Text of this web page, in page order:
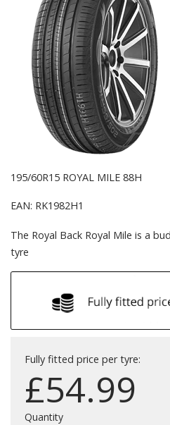
195/60R15 ROYAL MILE 88H
EAN: RK1982H1
The Royal Back Royal Mile is a
tyre
Fully fitted price per tyre:
£54.99
Quantity